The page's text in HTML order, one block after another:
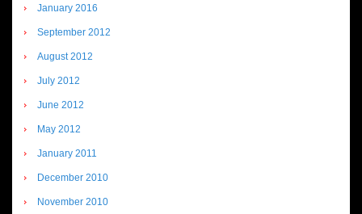
January 2016
September 2012
August 2012
July 2012
June 2012
May 2012
January 2011
December 2010
November 2010